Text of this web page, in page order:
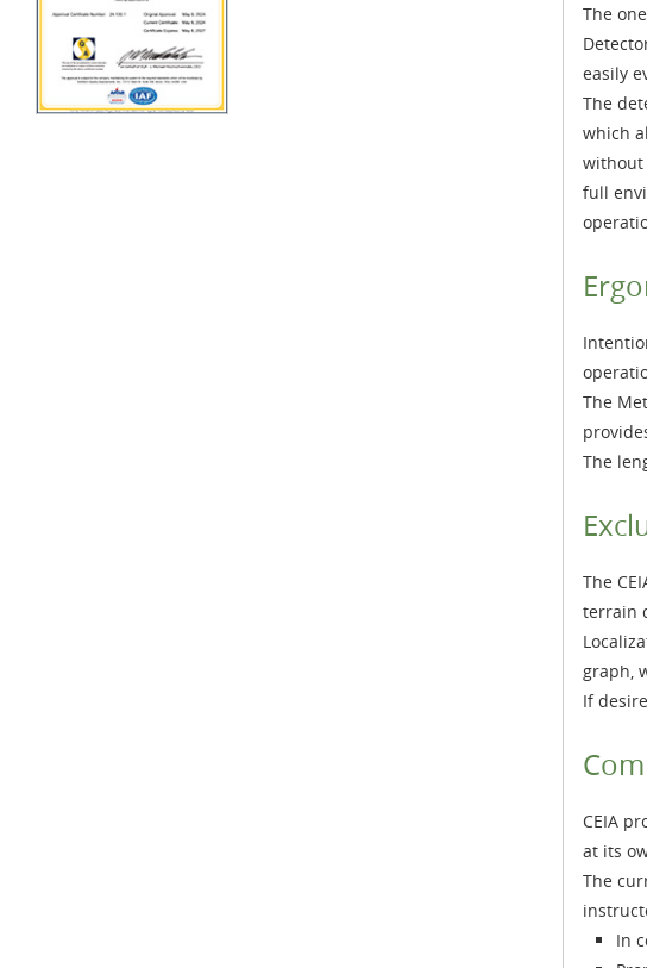
The
easily
The
which
without
full
The
The
The
terrain
graph,
If
CEIA
at its
The
In